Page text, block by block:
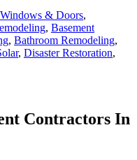
Windows & Doors,
, Basement
, Bathroom Remodeling,
, Disaster Restoration,
Contractors In